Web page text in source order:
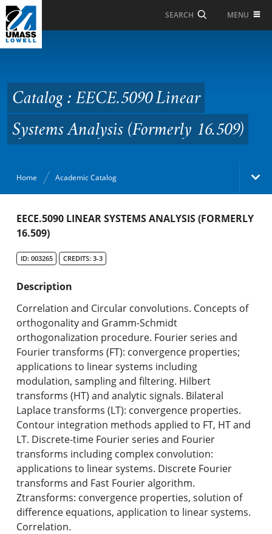
Skip to Main Content
SEARCH MENU
Linear Systems Analysis
(Formerly 16.509)
Catalog : EECE.5090 Linear
Systems Analysis (Formerly 16.509)
Home Academic Catalog
Academic Catalog
Graduate Programs & Policies
Online & Professional Studies
About the University and Mission
Accreditation and Professional Memberships
Academic Catalog Archives
Advanced Course Search
Print My Catalog
EECE.5090 LINEAR SYSTEMS ANALYSIS (FORMERLY
16.509)
ID: 003265 CREDITS: 3-3
Description
Correlation and Circular convolutions. Concepts of
orthogonality and Gramm-Schmidt
orthogonalization procedure. Fourier series and
Fourier transforms (FT): convergence properties;
applications to linear systems including
modulation, sampling and filtering. Hilbert
transforms (HT) and analytic signals. Bilateral
Laplace transforms (LT): convergence properties.
Contour integration methods applied to FT, HT and
LT. Discrete-time Fourier series and Fourier
transforms including complex convolution:
applications to linear systems. Discrete Fourier
transforms and Fast Fourier algorithm.
Ztransforms: convergence properties, solution of
difference equations, application to linear systems.
Correlation.